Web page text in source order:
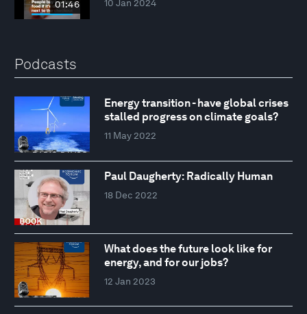
01:46 10 Jan 2024
Podcasts
Energy transition - have global crises
stalled progress on climate goals?
11 May 2022
Paul Daugherty: Radically Human
18 Dec 2022
What does the future look like for
energy, and for our jobs?
12 Jan 2023